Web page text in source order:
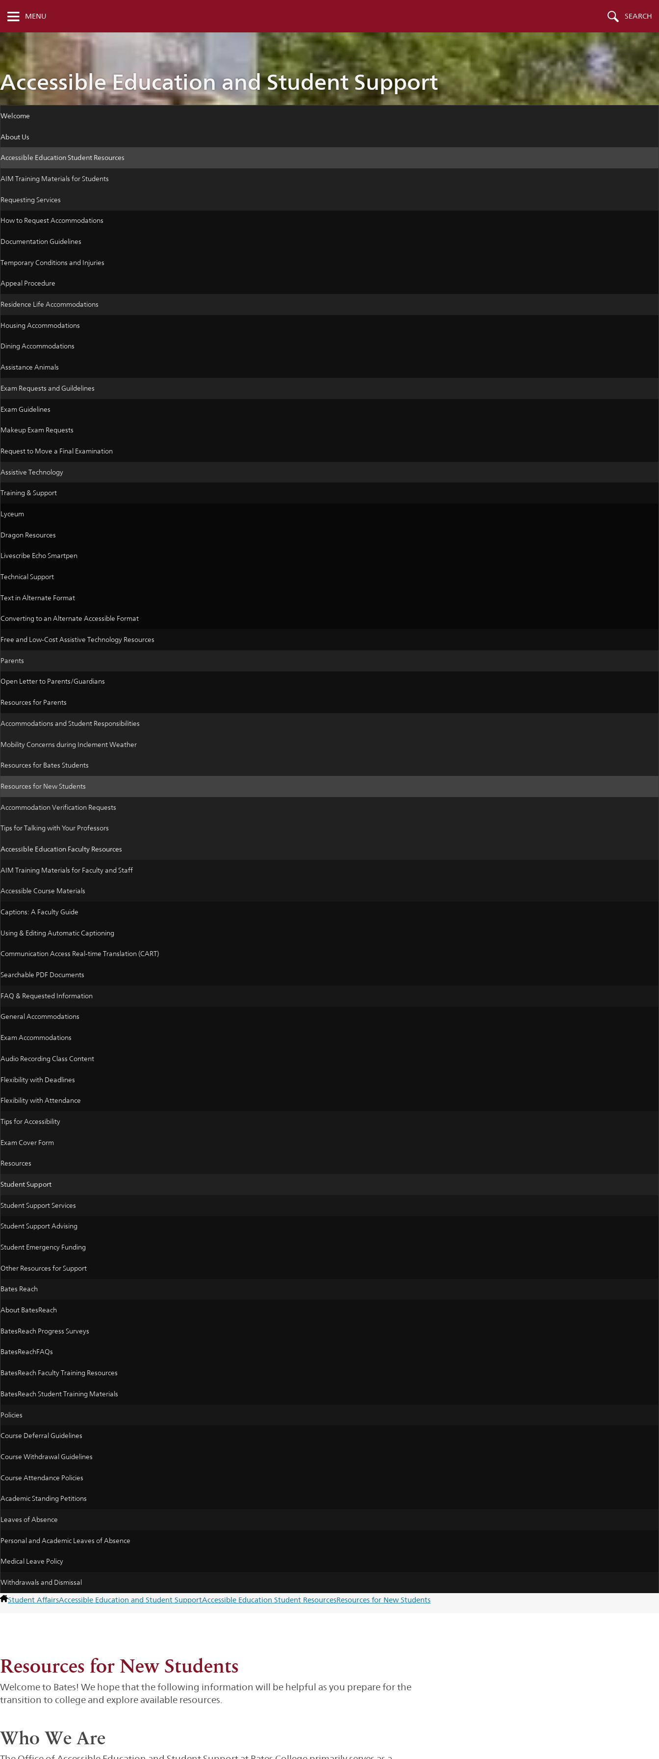
MENU SEARCH
Accessible Education and Student Support
Welcome
About Us
Accessible Education Student Resources
AIM Training Materials for Students
Requesting Services
How to Request Accommodations
Documentation Guidelines
Temporary Conditions and Injuries
Appeal Procedure
Residence Life Accommodations
Housing Accommodations
Dining Accommodations
Assistance Animals
Exam Requests and Guildelines
Exam Guidelines
Makeup Exam Requests
Request to Move a Final Examination
Assistive Technology
Training & Support
Lyceum
Dragon Resources
Livescribe Echo Smartpen
Technical Support
Text in Alternate Format
Converting to an Alternate Accessible Format
Free and Low-Cost Assistive Technology Resources
Parents
Open Letter to Parents/Guardians
Resources for Parents
Accommodations and Student Responsibilities
Mobility Concerns during Inclement Weather
Resources for Bates Students
Resources for New Students
Accommodation Verification Requests
Tips for Talking with Your Professors
Accessible Education Faculty Resources
AIM Training Materials for Faculty and Staff
Accessible Course Materials
Captions: A Faculty Guide
Using & Editing Automatic Captioning
Communication Access Real-time Translation (CART)
Searchable PDF Documents
FAQ & Requested Information
General Accommodations
Exam Accommodations
Audio Recording Class Content
Flexibility with Deadlines
Flexibility with Attendance
Tips for Accessibility
Exam Cover Form
Resources
Student Support
Student Support Services
Student Support Advising
Student Emergency Funding
Other Resources for Support
Bates Reach
About BatesReach
BatesReach Progress Surveys
BatesReachFAQs
BatesReach Faculty Training Resources
BatesReach Student Training Materials
Policies
Course Deferral Guidelines
Course Withdrawal Guidelines
Course Attendance Policies
Academic Standing Petitions
Leaves of Absence
Personal and Academic Leaves of Absence
Medical Leave Policy
Withdrawals and Dismissal
Student AffairsAccessible Education and Student SupportAccessible Education Student ResourcesResources for New Students
Resources for New Students
Welcome to Bates! We hope that the following information will be helpful as you prepare for the
transition to college and explore available resources.
Who We Are